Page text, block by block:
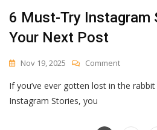
6 Must-Try Instagram
Your Next Post
Nov 19, 2025 CommentOn
Must-
If you’ve ever gotten lost in the
Instagram Stories, you